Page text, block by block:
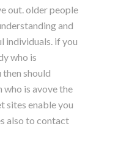
out. older people
and
individuals. if you
who is
should
who is avove the
sites enable you
also to contact